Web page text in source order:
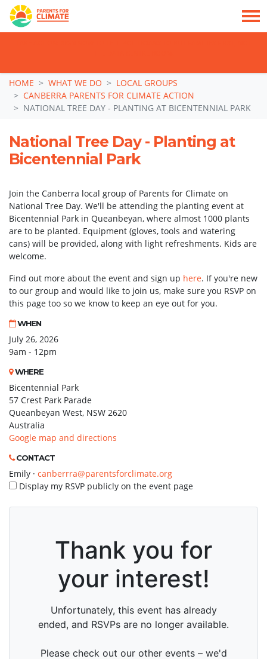
Skip navigation
HOME WHAT WE DO
LOCAL GROUPS
CANBERRA PARENTS FOR CLIMATE ACTION
NATIONAL TREE DAY - PLANTING AT BICENTENNIAL PARK
National Tree Day - Planting at
Bicentennial Park
Join the Canberra local group of Parents for Climate on
National Tree Day. We'll be attending the planting event at
Bicentennial Park in Queanbeyan, where almost 1000 plants
are to be planted. Equipment (gloves, tools and watering
cans) will be provided, along with light refreshments. Kids are
welcome.
Find out more about the event and sign up here. If you're new
to our group and would like to join us, make sure you RSVP on
this page too so we know to keep an eye out for you.
WHEN
July 26, 2026
9am - 12pm
WHERE
Bicentennial Park
57 Crest Park Parade
Queanbeyan West, NSW 2620
Australia
Google map and directions
CONTACT
Emily · canberrra@parentsforclimate.org
Display my RSVP publicly on the event page